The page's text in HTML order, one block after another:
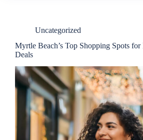
Uncategorized
Myrtle Beach’s Top Shopping Spots for
Deals